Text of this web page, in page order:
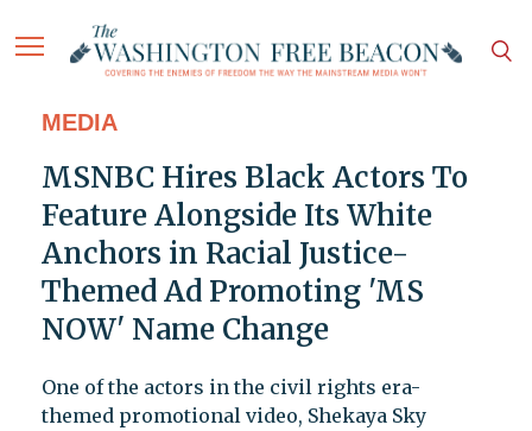
MEDIA
MSNBC Hires Black Actors To
Feature Alongside Its White
Anchors in Racial Justice-
Themed Ad Promoting 'MS
NOW' Name Change
One of the actors in the civil rights era-
themed promotional video, Shekaya Sky